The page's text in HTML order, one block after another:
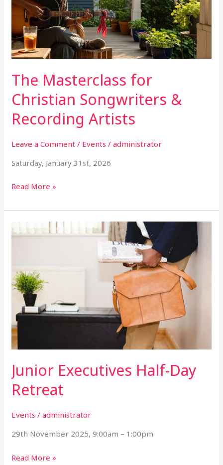
The Masterclass for
Christian Songwriters &
Recording Artists
Leave a Comment / Events /administrator
Saturday, January 31st, 2026
Recording
Artists
Read More »
Junior Executives Half-Day
Retreat
Events /administrator
29th November 2025, 9:00am – 1:00pm
Junior
Executives
Retreat
Read More »